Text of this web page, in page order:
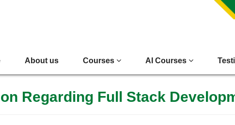
About us Courses AI Courses
Regarding Full Stack